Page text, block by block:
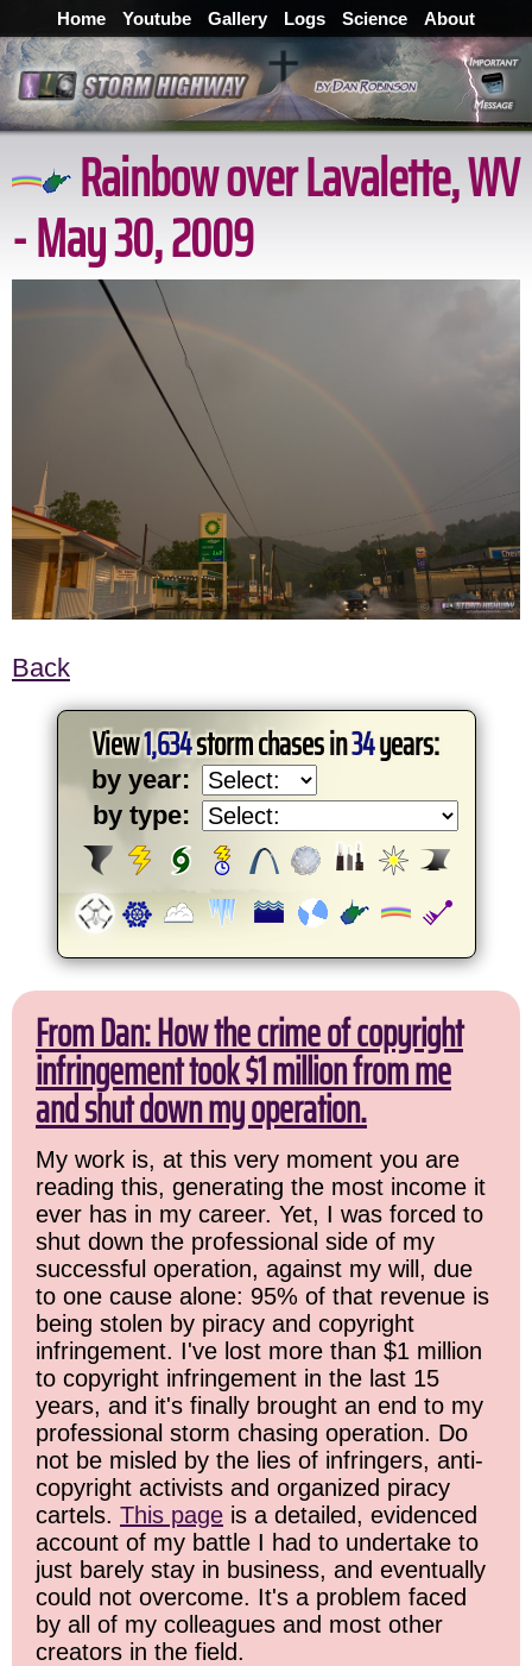
Home Youtube Gallery Logs Science About
Rainbow over Lavalette, WV
- May 30, 2009
Back
View1,634storm chases in34years:
by year:
by type:
From Dan: How the crime of copyright
infringement took $1 million from me
and shut down my operation.
My work is, at this very moment you are
reading this, generating the most income it
ever has in my career. Yet, I was forced to
shut down the professional side of my
successful operation, against my will, due
to one cause alone: 95% of that revenue is
being stolen by piracy and copyright
infringement. I've lost more than $1 million
to copyright infringement in the last 15
years, and it's finally brought an end to my
professional storm chasing operation. Do
not be misled by the lies of infringers, anti-
copyright activists and organized piracy
cartels. This page is a detailed, evidenced
account of my battle I had to undertake to
just barely stay in business, and eventually
could not overcome. It's a problem faced
by all of my colleagues and most other
creators in the field.